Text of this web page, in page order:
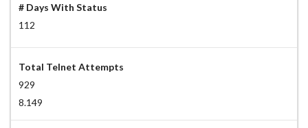
# Days With Status
112
Total Telnet Attempts
929
8.149